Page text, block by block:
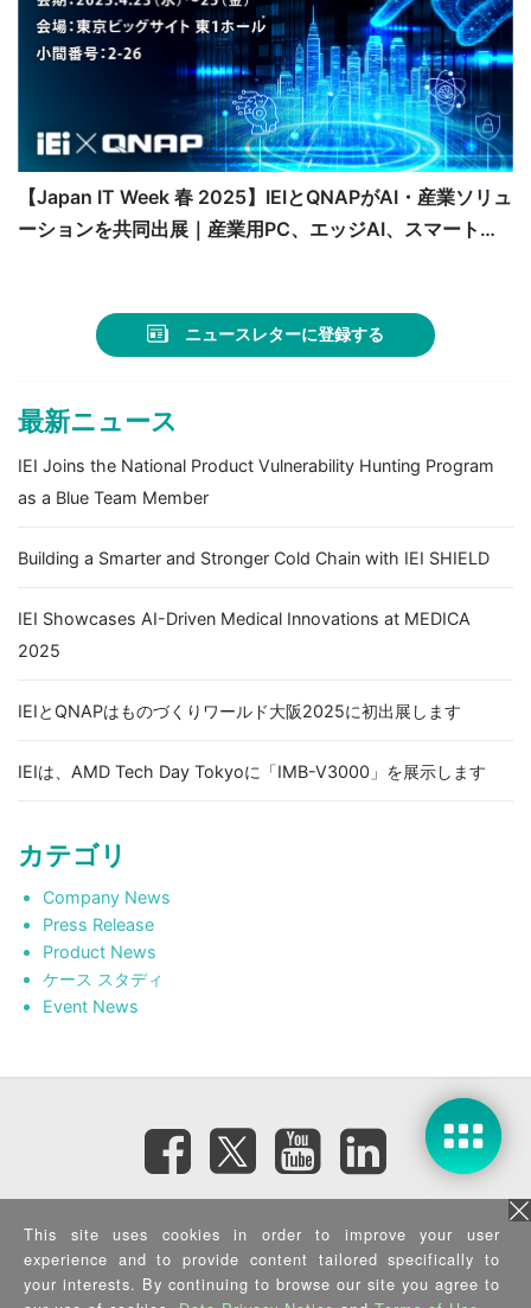
【Japan IT Week 春 2025】IEIとQNAPがAI・産業ソリュ
ーションを共同出展｜産業用PC、エッジAI、スマート医
ニュースレターに登録する
最新ニュース
IEI Joins the National Product Vulnerability Hunting Program
as a Blue Team Member
Building a Smarter and Stronger Cold Chain with IEI SHIELD
IEI Showcases AI-Driven Medical Innovations at MEDICA
2025
IEIとQNAPはものづくりワールド大阪2025に初出展します
IEIは、AMD Tech Day Tokyoに「IMB-V3000」を展示します
カテゴリ
Company News
Press Release
Product News
ケース スタディ
Event News
Subscribe eNewsletter
Privacy Policy|Security Policy|Terms of Use| Sitemap
Copyright ©2025 IEI Integration Corp. All Rights Reserved.
This site uses cookies in order to improve your user
experience and to provide content tailored specifically to
your interests. By continuing to browse our site you agree to